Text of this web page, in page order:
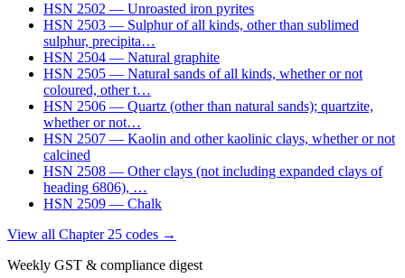
HSN 2502 — Unroasted iron pyrites
HSN 2503 — Sulphur of all kinds, other than sublimed
sulphur, precipita…
HSN 2504 — Natural graphite
HSN 2505 — Natural sands of all kinds, whether or not
coloured, other t…
HSN 2506 — Quartz (other than natural sands); quartzite,
whether or not…
HSN 2507 — Kaolin and other kaolinic clays, whether or not
calcined
HSN 2508 — Other clays (not including expanded clays of
heading 6806), …
HSN 2509 — Chalk
View all Chapter25 codes →
Weekly GST & compliance digest